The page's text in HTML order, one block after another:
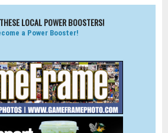
LOCAL POWER BOOSTERS!
a Power Booster!